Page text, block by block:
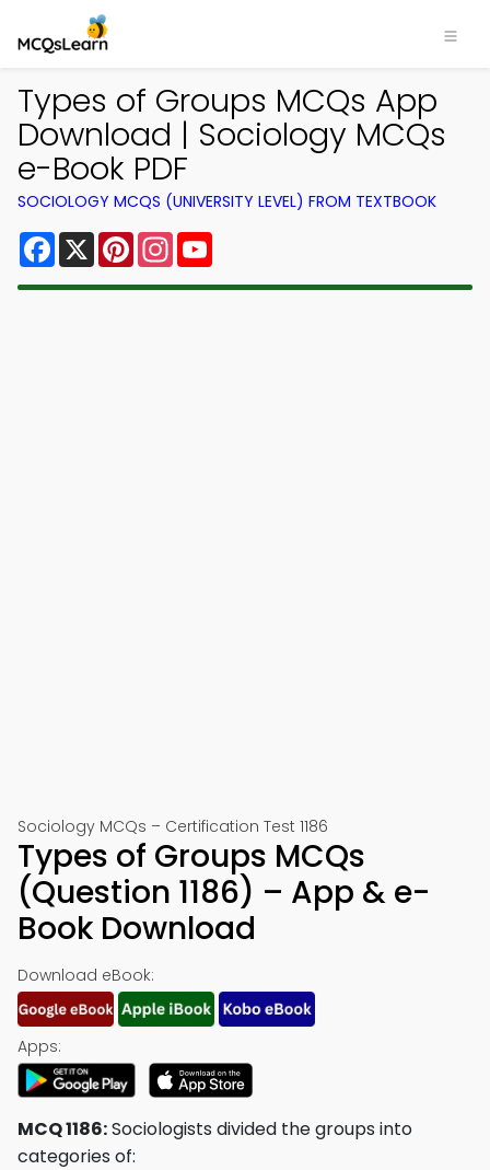
Types of Groups MCQs App
Download | Sociology MCQs
e-Book PDF
SOCIOLOGY MCQS (UNIVERSITY LEVEL) FROM TEXTBOOK
Facebook
X PinterestInstagram
Sociology MCQs – Certification Test 1186
Types of Groups MCQs
(Question 1186) – App & e-
Book Download
Download eBook:
Apps:
MCQ 1186:Sociologists divided the groups into
categories of: